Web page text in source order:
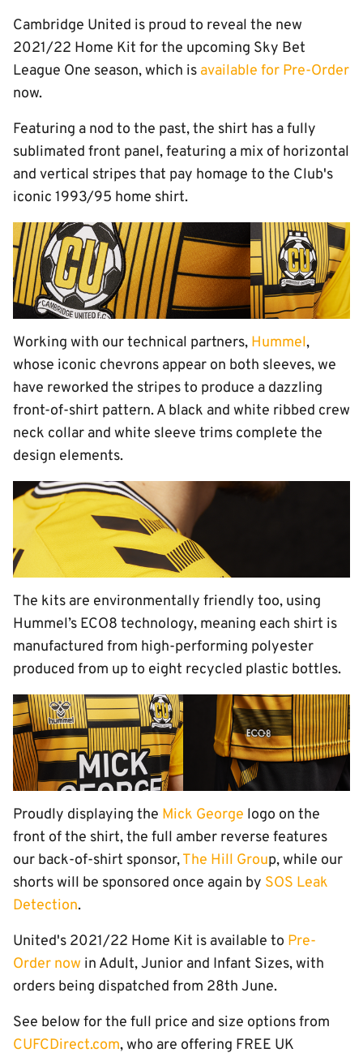
Cambridge United is proud to reveal the new
2021/22 Home Kit for the upcoming Sky Bet
League One season, which is available for Pre-Order
now.
Featuring a nod to the past, the shirt has a fully
sublimated front panel, featuring a mix of horizontal
and vertical stripes that pay homage to the Club's
iconic 1993/95 home shirt.
Working with our technical partners, Hummel,
whose iconic chevrons appear on both sleeves, we
have reworked the stripes to produce a dazzling
front-of-shirt pattern. A black and white ribbed crew
neck collar and white sleeve trims complete the
design elements.
The kits are environmentally friendly too, using
Hummel’s ECO8 technology, meaning each shirt is
manufactured from high-performing polyester
produced from up to eight recycled plastic bottles.
Proudly displaying the Mick George logo on the
front of the shirt, the full amber reverse features
our back-of-shirt sponsor,The Hill Group, while our
shorts will be sponsored once again by SOS Leak
Detection.
United's 2021/22 Home Kit is available to Pre-
Order now in Adult, Junior and Infant Sizes, with
orders being dispatched from 28th June.
See below for the full price and size options from
CUFCDirect.com, who are offering FREE UK